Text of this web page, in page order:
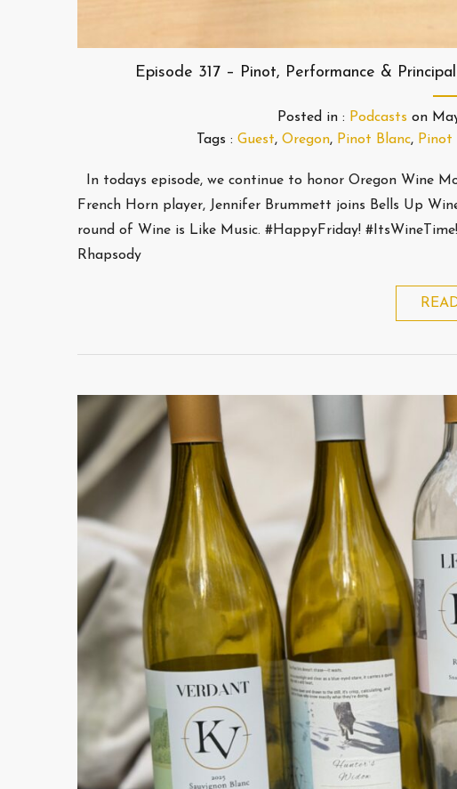
Episode 317 – Pinot, Performance &
Posted in : Podcasts on
Tags : Guest, Oregon, Pinot Blanc,
In todays episode, we continue to honor Oregon Wine
French Horn player, Jennifer Brummett joins Bells Up
round of Wine is Like Music. #HappyFriday!
Rhapsody